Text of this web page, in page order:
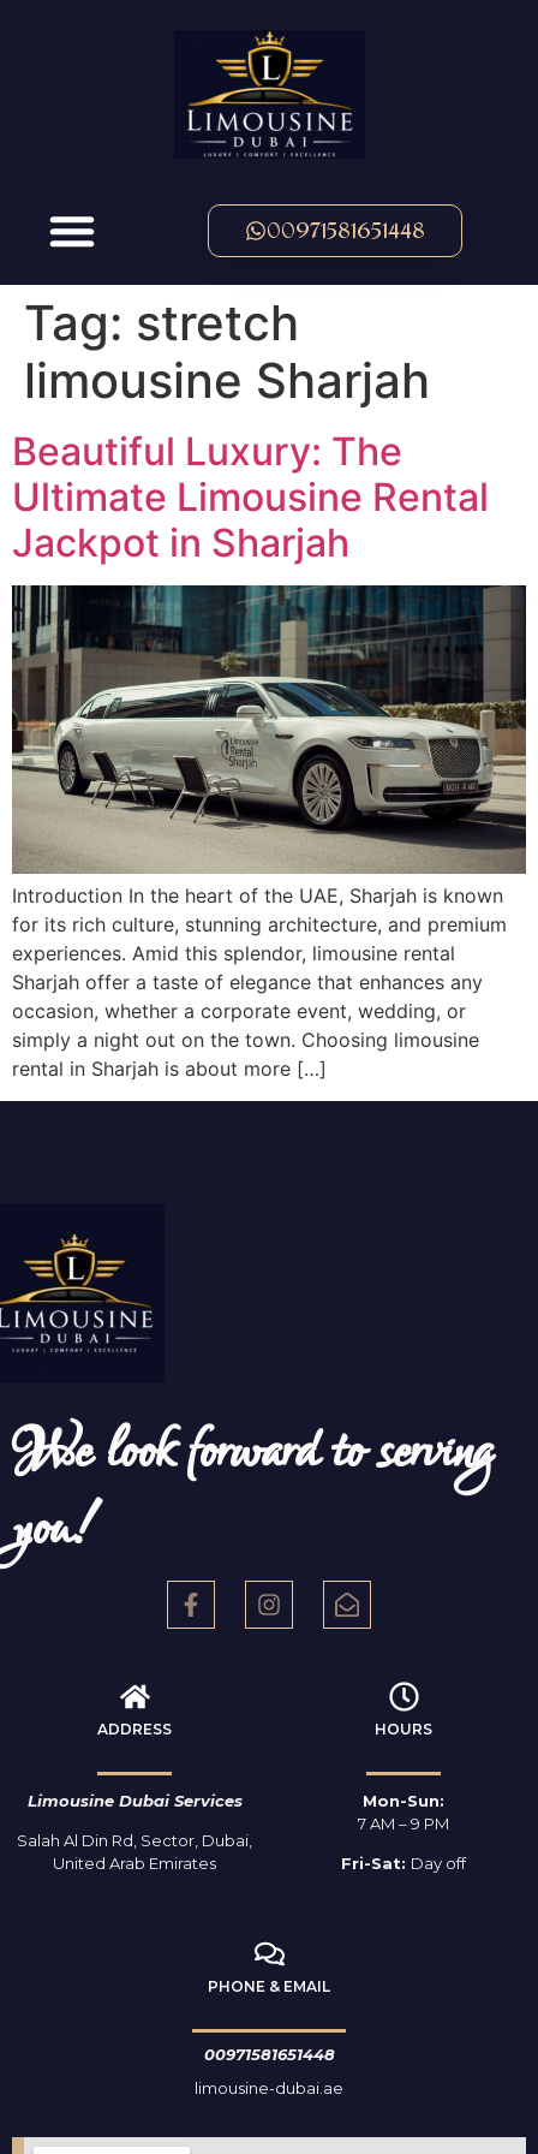
00971581651448
Tag: stretch
limousine Sharjah
Beautiful Luxury: The
Ultimate Limousine Rental
Jackpot in Sharjah
Introduction In the heart of the UAE, Sharjah is known
for its rich culture, stunning architecture, and premium
experiences. Amid this splendor, limousine rental
Sharjah offer a taste of elegance that enhances any
occasion, whether a corporate event, wedding, or
simply a night out on the town. Choosing limousine
rental in Sharjah is about more […]
We look forward to serving
you!
ADDRESS
Limousine Dubai Services
Salah Al Din Rd, Sector, Dubai,
United Arab Emirates
HOURS
Mon-Sun:
7 AM – 9 PM
Fri-Sat: Day off
PHONE & EMAIL
00971581651448
limousine-dubai.ae